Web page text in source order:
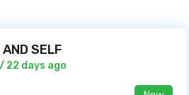
SELF
/ 22 days ago